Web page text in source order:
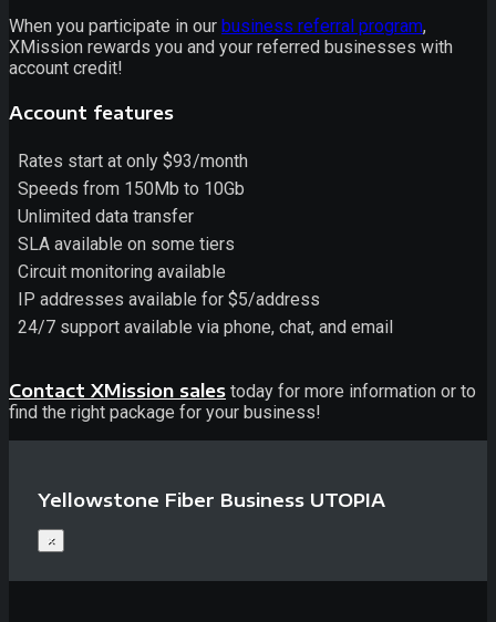
When you participate in our business referral program,
XMission rewards you and your referred businesses with
account credit!
Account features
Rates start at only $93/month
Speeds from 150Mb to 10Gb
Unlimited data transfer
SLA available on some tiers
Circuit monitoring available
IP addresses available for $5/address
24/7 support available via phone, chat, and email
Contact XMission sales today for more information or to
find the right package for your business!
Yellowstone Fiber Business UTOPIA
×